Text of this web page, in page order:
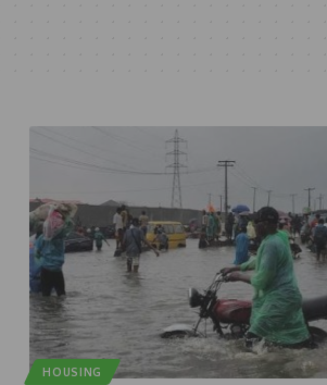
HOUSING